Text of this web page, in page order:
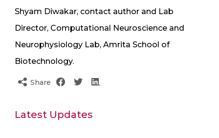
Shyam Diwakar, contact author and Lab
Director, Computational Neuroscience and
Neurophysiology Lab, Amrita School of
Biotechnology.
Share
Latest Updates